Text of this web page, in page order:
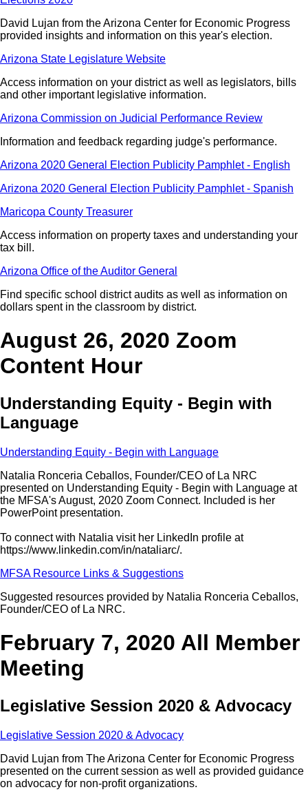
David Lujan from the Arizona Center for Economic Progress
provided insights and information on this year's election.
Arizona State Legislature Website
Access information on your district as well as legislators, bills
and other important legislative information.
Arizona Commission on Judicial Performance Review
Information and feedback regarding judge's performance.
Arizona 2020 General Election Publicity Pamphlet - English
Arizona 2020 General Election Publicity Pamphlet - Spanish
Maricopa County Treasurer
Access information on property taxes and understanding your
tax bill.
Arizona Office of the Auditor General
Find specific school district audits as well as information on
dollars spent in the classroom by district.
August 26, 2020 Zoom
Content Hour
Understanding Equity - Begin with
Language
Understanding Equity - Begin with Language
Natalia Ronceria Ceballos, Founder/CEO of La NRC
presented on Understanding Equity - Begin with Language at
the MFSA's August, 2020 Zoom Connect. Included is her
PowerPoint presentation.
To connect with Natalia visit her LinkedIn profile at
https://www.linkedin.com/in/nataliarc/.
MFSA Resource Links & Suggestions
Suggested resources provided by Natalia Ronceria Ceballos,
Founder/CEO of La NRC.
February 7, 2020 All Member
Meeting
Legislative Session 2020 & Advocacy
Legislative Session 2020 & Advocacy
David Lujan from The Arizona Center for Economic Progress
presented on the current session as well as provided guidance
on advocacy for non-profit organizations.